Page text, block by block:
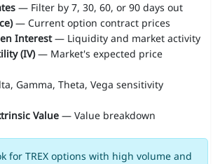
— Filter by 7, 30, 60, or 90 days out
— Current option contract prices
Interest— Liquidity and market activity
(IV)— Market's expected price
Gamma, Theta, Vega sensitivity
Value— Value breakdown
for TREX options with high volume and